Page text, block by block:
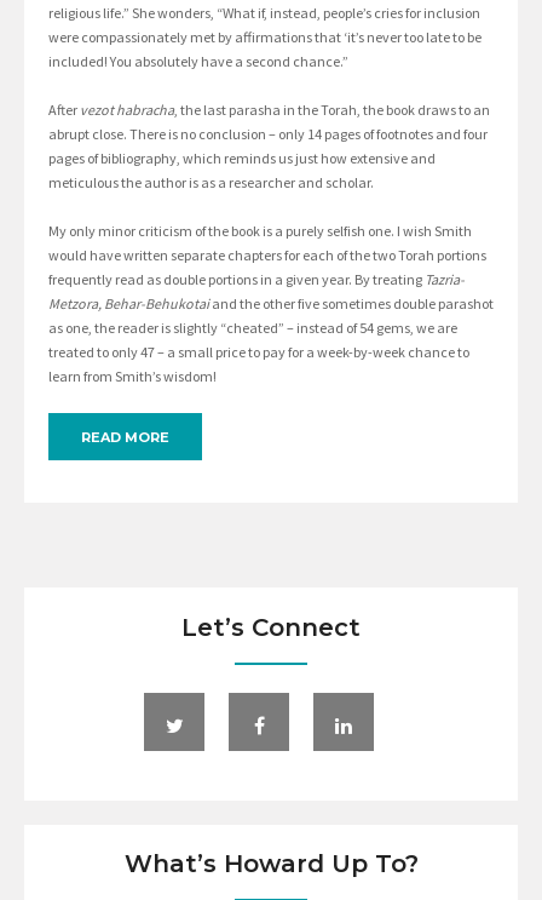
religious life.” She wonders, “What if, instead, people’s cries for inclusion
were compassionately met by affirmations that ‘it’s never too late to be
included! You absolutely have a second chance.”
After vezot habracha, the last parasha in the Torah, the book draws to an
abrupt close. There is no conclusion – only 14 pages of footnotes and four
pages of bibliography, which reminds us just how extensive and
meticulous the author is as a researcher and scholar.
My only minor criticism of the book is a purely selfish one. I wish Smith
would have written separate chapters for each of the two Torah portions
frequently read as double portions in a given year. By treating Tazria-
Metzora, Behar-Behukotaiand the other five sometimes double parashot
as one, the reader is slightly “cheated” – instead of 54 gems, we are
treated to only 47 – a small price to pay for a week-by-week chance to
learn from Smith’s wisdom!
READ MORE
Let’s Connect
What’s Howard Up To?